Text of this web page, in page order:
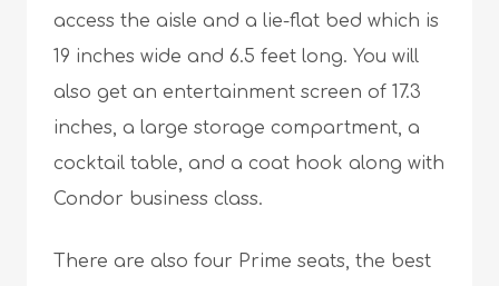
access the aisle and a lie-flat bed which is
19 inches wide and 6.5 feet long. You will
also get an entertainment screen of 17.3
inches, a large storage compartment, a
cocktail table, and a coat hook along with
Condor business class.
There are also four Prime seats, the best